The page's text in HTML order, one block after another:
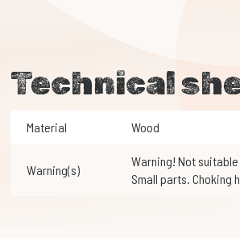
Technical
Material Wood
Warning(s)
Warning! Not suitable for children under 3 years of age.
Small parts. Choking